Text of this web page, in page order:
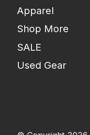
Apparel
Shop More
SALE
Used Gear